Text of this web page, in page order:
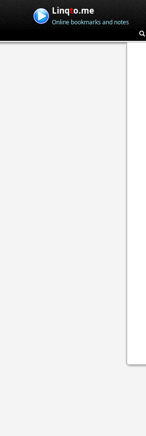
Linqto.me
Online bookmarks and notes